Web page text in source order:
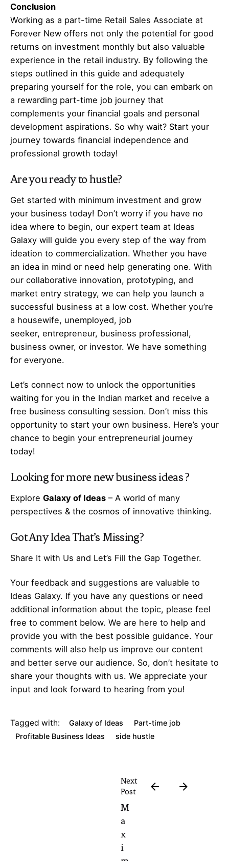
Conclusion
Working as a part-time Retail Sales Associate at
Forever New offers not only the potential for good
returns on investment monthly but also valuable
experience in the retail industry. By following the
steps outlined in this guide and adequately
preparing yourself for the role, you can embark on
a rewarding part-time job journey that
complements your financial goals and personal
development aspirations. So why wait? Start your
journey towards financial independence and
professional growth today!
Are you ready to hustle?
Get started with minimum investment and grow
your business today! Don’t worry if you have no
idea where to begin, our expert team at Ideas
Galaxy will guide you every step of the way from
ideation to commercialization. Whether you have
an idea in mind or need help generating one. With
our collaborative innovation, prototyping, and
market entry strategy, we can help you launch a
successful business at a low cost. Whether you’re
a housewife, unemployed, job
seeker, entrepreneur, business professional,
business owner, or investor. We have something
for everyone.
Let’s connect now to unlock the opportunities
waiting for you in the Indian market and receive a
free business consulting session. Don’t miss this
opportunity to start your own business. Here’s your
chance to begin your entrepreneurial journey
today!
Looking for morenew business ideas?
Explore Galaxy of Ideas – A world of many
perspectives & the cosmos of innovative thinking.
Got AnyIdeaThat’s Missing?
Share It with Us and Let’s Fill the Gap Together.
Your feedback and suggestions are valuable to
Ideas Galaxy. If you have any questions or need
additional information about the topic, please feel
free to comment below. We are here to help and
provide you with the best possible guidance. Your
comments will also help us improve our content
and better serve our audience. So, don’t hesitate to
share your thoughts with us. We appreciate your
input and look forward to hearing from you!
Tagged with: Galaxy of Ideas
Part-time job
Profitable Business Ideas
side hustle
Next
Post
M
a
x
i